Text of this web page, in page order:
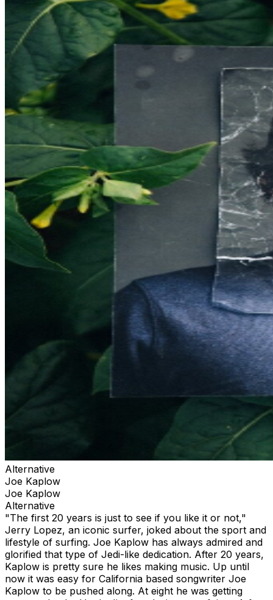
Alternative
Joe Kaplow
Joe Kaplow
Alternative
"The first 20 years is just to see if you like it or not,"
Jerry Lopez, an iconic surfer, joked about the sport and
lifestyle of surfing. Joe Kaplow has always admired and
glorified that type of Jedi-like dedication. After 20 years,
Kaplow is pretty sure he likes making music. Up until
now it was easy for California based songwriter Joe
Kaplow to be pushed along. At eight he was getting